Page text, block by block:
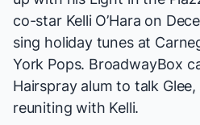
co-star Kelli O’Hara on
sing holiday tunes at
York Pops. BroadwayBox
Hairsprayalum to talk Glee,
reuniting with Kelli.